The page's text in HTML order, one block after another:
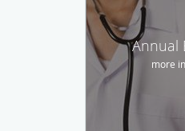
Annual
more